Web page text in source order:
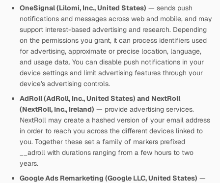
OneSignal (Lilomi, Inc., United States) — sends push
notifications and messages across web and mobile, and may
support interest-based advertising and research. Depending
on the permissions you grant, it can process identifiers used
for advertising, approximate or precise location, language,
and usage data. You can disable push notifications in your
device settings and limit advertising features through your
device's advertising controls.
AdRoll (AdRoll, Inc., United States) and NextRoll
(NextRoll, Inc., Ireland) — provide advertising services.
NextRoll may create a hashed version of your email address
in order to reach you across the different devices linked to
you. Together these set a family of markers prefixed
__adroll with durations ranging from a few hours to two
years.
Google Ads Remarketing (Google LLC, United States) —